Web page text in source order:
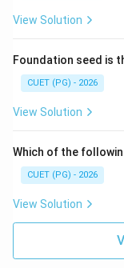
Bengal:
quality and skin,
Due to its
meat sectors,
View Solution
Foundation seed is
CUET (PG) - 2026
View Solution
Which of the
CUET (PG) - 2026
View Solution